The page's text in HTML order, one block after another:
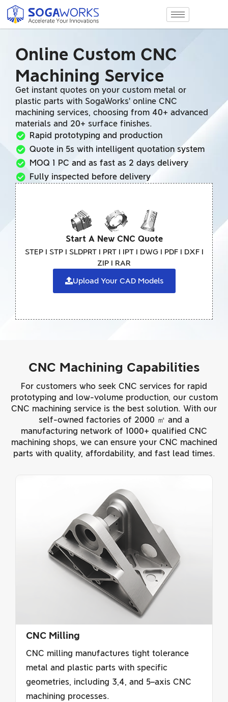
Online Custom CNC
Machining Service
Get instant quotes on your custom metal or
plastic parts with SogaWorks’ online CNC
machining services, choosing from 40+ advanced
materials and 20+ surface finishes.
Rapid prototyping and production
Quote in 5s with intelligent quotation system
MOQ 1 PC and as fast as 2 days delivery
Fully inspected before delivery
Start A New CNC Quote
STEP I STP I SLDPRT I PRT I IPT I DWG I PDF I DXF I
ZIP I RAR
Upload Your CAD Models
CNC Machining Capabilities
For customers who seek CNC services for rapid
prototyping and low-volume production, our custom
CNC machining service is the best solution. With our
self-owned factories of 2000 ㎡ and a
manufacturing network of 1000+ qualified CNC
machining shops, we can ensure your CNC machined
parts with quality, affordability, and fast lead times.
CNC Milling
CNC milling manufactures tight tolerance
metal and plastic parts with specific
geometries, including 3,4, and 5–axis CNC
machining processes.